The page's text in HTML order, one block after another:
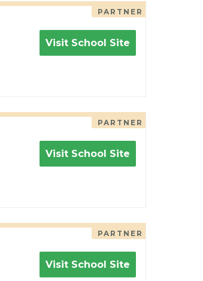
PARTNER
Visit School Site
PARTNER
Visit School Site
PARTNER
Visit School Site